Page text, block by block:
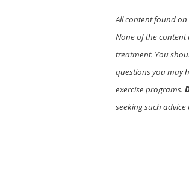
All content found
None of the content
treatment. You
questions you may
exercise programs.
seeking such